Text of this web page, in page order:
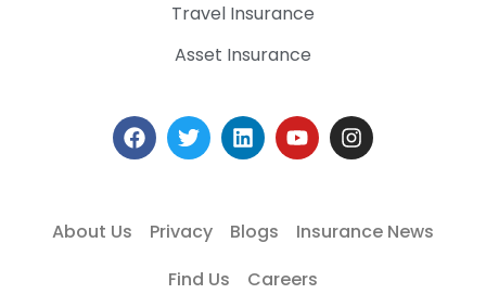
Travel Insurance
Asset Insurance
About Us Privacy Blogs
Insurance News
Find Us
Careers